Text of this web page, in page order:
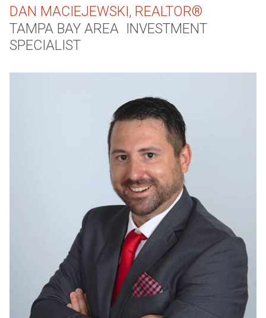
DAN MACIEJEWSKI, REALTOR®
TAMPA BAY AREA INVESTMENT
SPECIALIST